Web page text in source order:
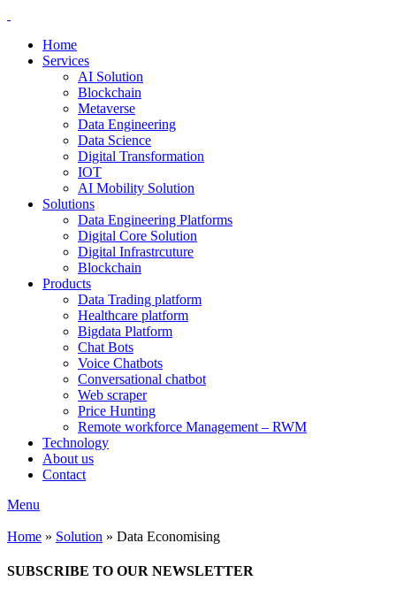
Home
Services
AI Solution
Blockchain
Metaverse
Data Engineering
Data Science
Digital Transformation
IOT
AI Mobility Solution
Solutions
Data Engineering Platforms
Digital Core Solution
Digital Infrastrcuture
Blockchain
Products
Data Trading platform
Healthcare platform
Bigdata Platform
Chat Bots
Voice Chatbots
Conversational chatbot
Web scraper
Price Hunting
Remote workforce Management – RWM
Technology
About us
Contact
Menu
Home » Solution » Data Economising
SUBSCRIBE TO OUR NEWSLETTER